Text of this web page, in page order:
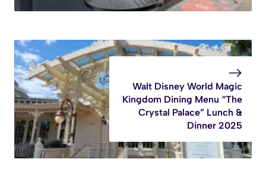
Walt Disney World Magic
Kingdom Dining Menu “The
Crystal Palace” Lunch &
Dinner 2025